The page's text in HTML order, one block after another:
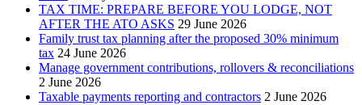
TAX TIME: PREPARE BEFORE YOU LODGE, NOT
AFTER THE ATO ASKS 29 June 2026
Family trust tax planning after the proposed 30% minimum
tax 24 June 2026
Manage government contributions, rollovers & reconciliations
2 June 2026
Taxable payments reporting and contractors 2 June 2026